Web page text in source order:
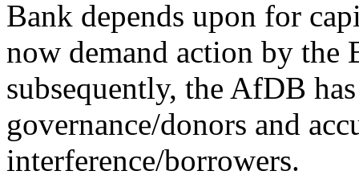
Bank depends upon for
now demand action by the
subsequently, the AfDB
governance/donors and
interference/borrowers.